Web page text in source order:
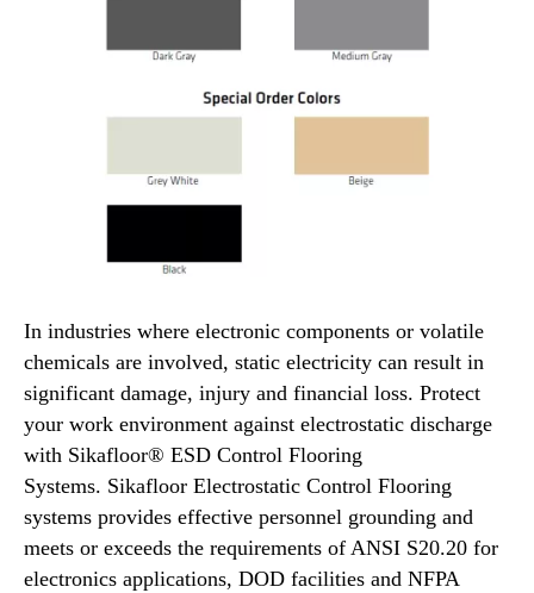
In industries where electronic components or volatile
chemicals are involved, static electricity can result in
significant damage, injury and financial loss. Protect
your work environment against electrostatic discharge
with Sikafloor® ESD Control Flooring
Systems. Sikafloor Electrostatic Control Flooring
systems provides effective personnel grounding and
meets or exceeds the requirements of ANSI S20.20 for
electronics applications, DOD facilities and NFPA